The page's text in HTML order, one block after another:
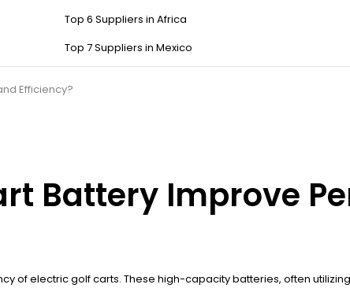
Top 6 Suppliers in Africa
Top 7 Suppliers in Mexico
Efficiency?
Battery Improve
of electric golf carts. These high-capacity batteries, often